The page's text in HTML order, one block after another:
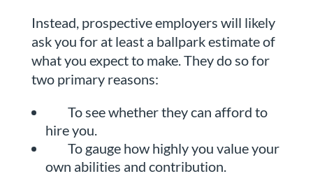
Instead, prospective employers will likely
ask you for at least a ballpark estimate of
what you expect to make. They do so for
two primary reasons:
To see whether they can afford to
hire you.
To gauge how highly you value your
own abilities and contribution.